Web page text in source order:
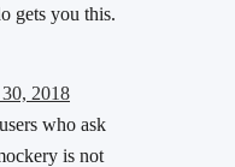
gets you this.
2018
who ask
is not